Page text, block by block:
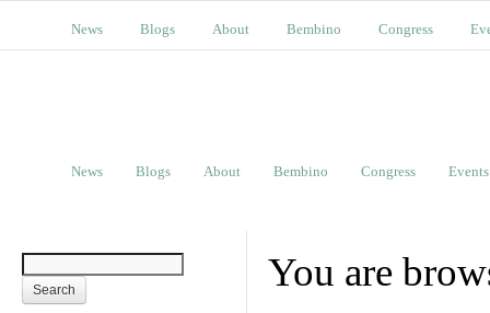
News Blogs About Bembino Congress
News Blogs About Bembino Congress Events
You are